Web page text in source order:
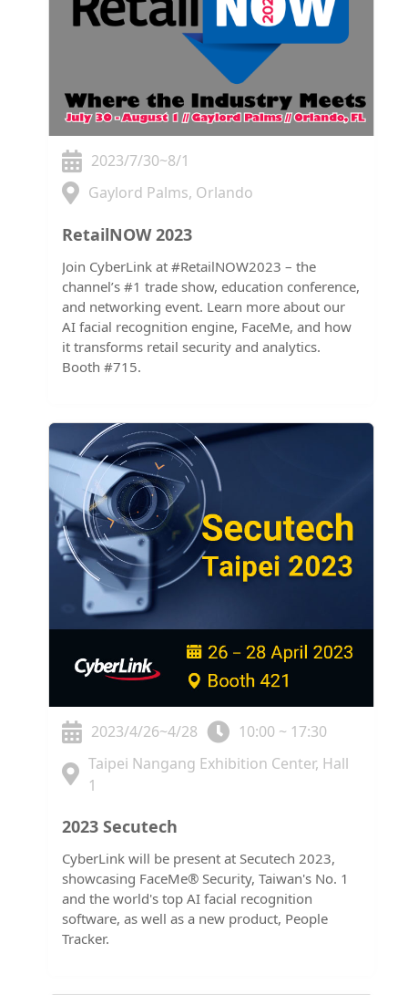
2023/7/30~8/1
Gaylord Palms, Orlando
RetailNOW 2023
Join CyberLink at #RetailNOW2023 – the
channel’s #1 trade show, education conference,
and networking event. Learn more about our
AI facial recognition engine, FaceMe, and how
it transforms retail security and analytics.
Booth #715.
2023/4/26~4/28
10:00 ~ 17:30
Taipei Nangang Exhibition Center, Hall
1
2023 Secutech
CyberLink will be present at Secutech 2023,
showcasing FaceMe® Security, Taiwan's No. 1
and the world's top AI facial recognition
software, as well as a new product, People
Tracker.